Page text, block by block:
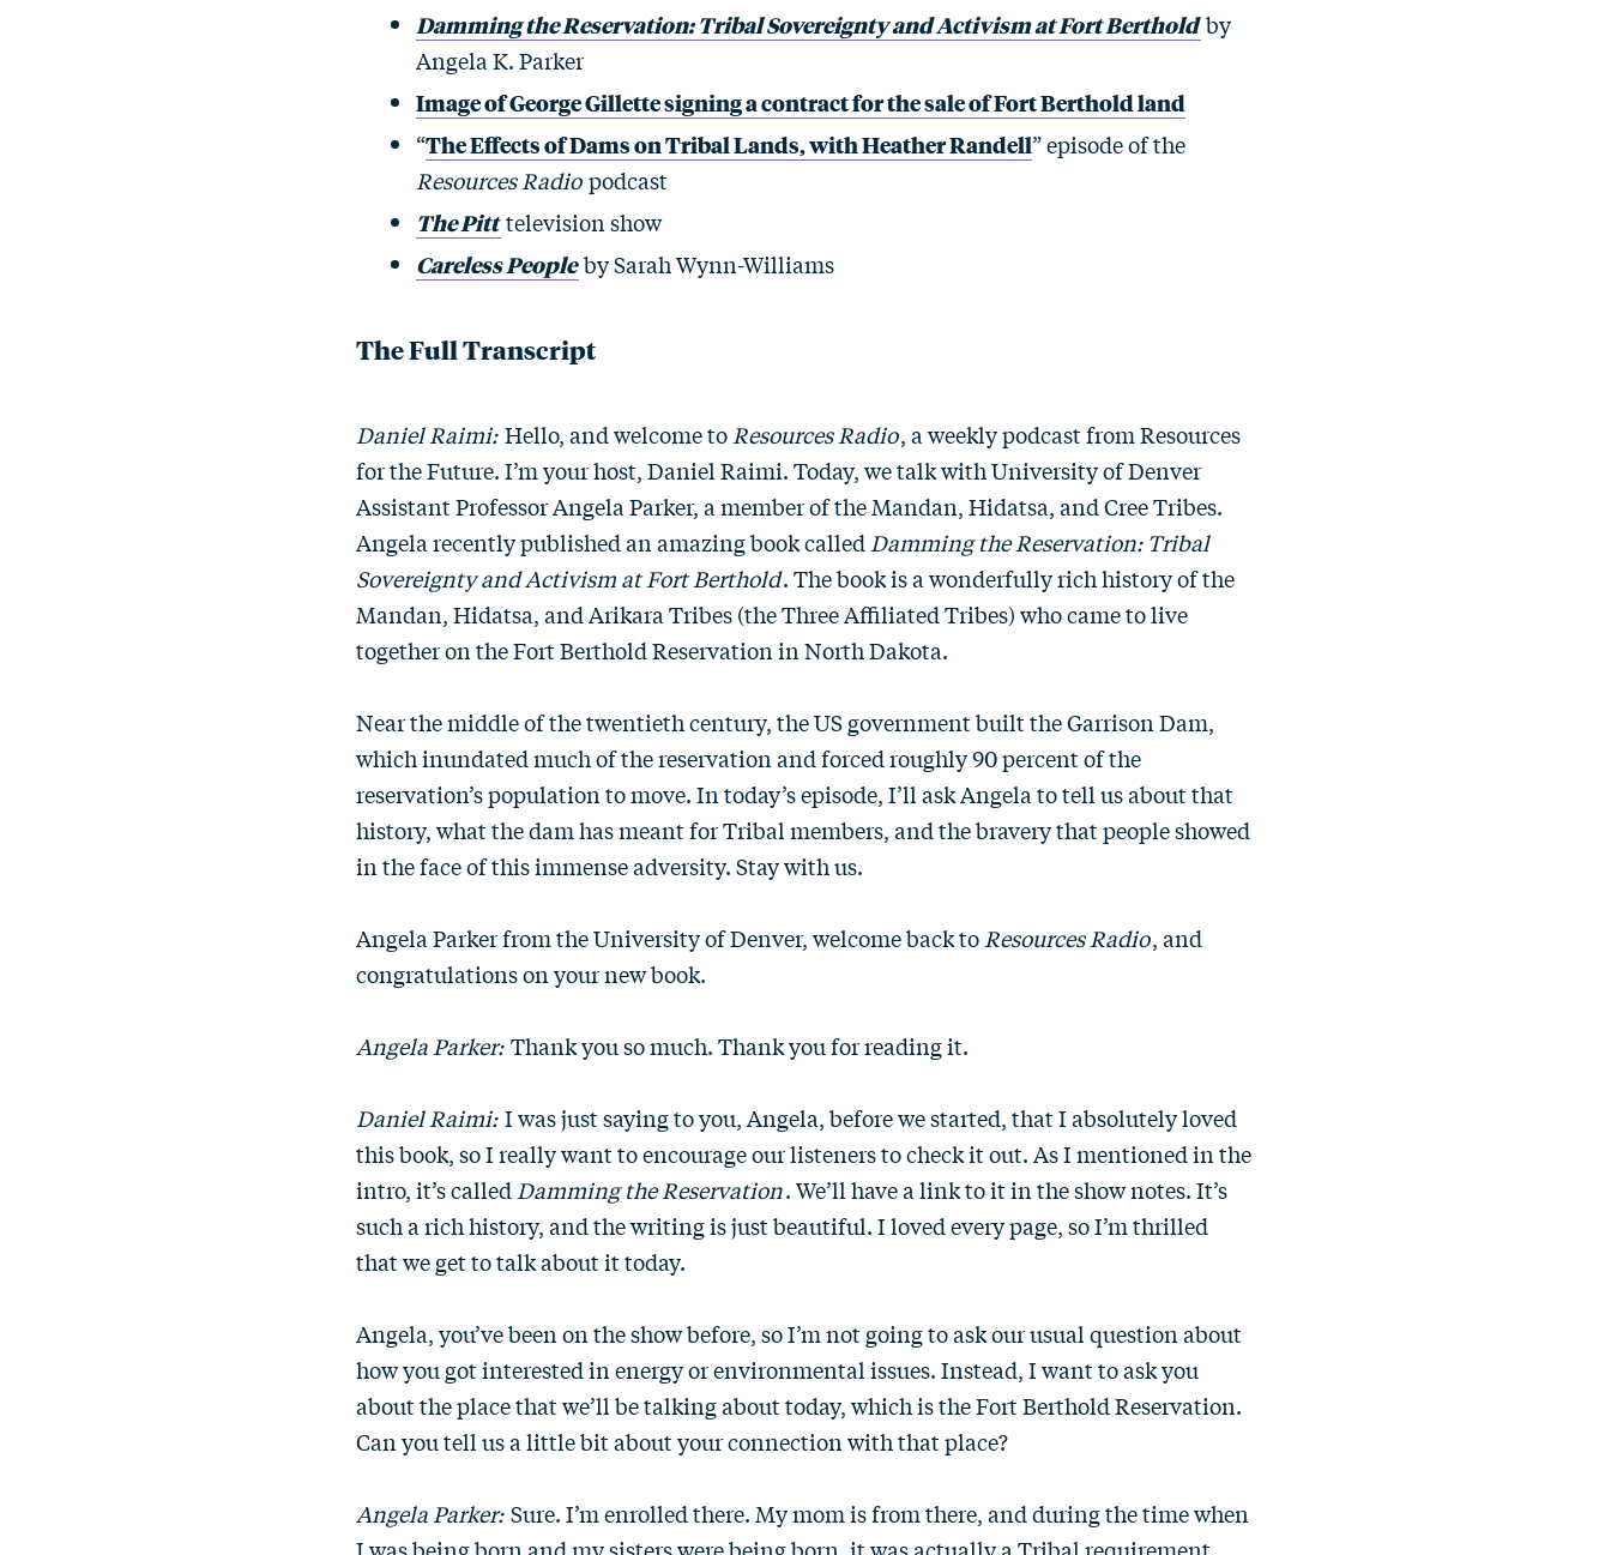
Damming the Reservation: Tribal Sovereignty and Activism at Fort Berthold by
Angela K. Parker
Image of George Gillette signing a contract for the sale of Fort Berthold land
“The Effects of Dams on Tribal Lands, with Heather Randell” episode of the
Resources Radio podcast
The Pitt television show
Careless People by Sarah Wynn-Williams
The Full Transcript
Daniel Raimi: Hello, and welcome to Resources Radio, a weekly podcast from Resources
for the Future. I’m your host, Daniel Raimi. Today, we talk with University of Denver
Assistant Professor Angela Parker, a member of the Mandan, Hidatsa, and Cree Tribes.
Angela recently published an amazing book called Damming the Reservation: Tribal
Sovereignty and Activism at Fort Berthold. The book is a wonderfully rich history of the
Mandan, Hidatsa, and Arikara Tribes (the Three Affiliated Tribes) who came to live
together on the Fort Berthold Reservation in North Dakota.
Near the middle of the twentieth century, the US government built the Garrison Dam,
which inundated much of the reservation and forced roughly 90 percent of the
reservation’s population to move. In today’s episode, I’ll ask Angela to tell us about that
history, what the dam has meant for Tribal members, and the bravery that people showed
in the face of this immense adversity. Stay with us.
Angela Parker from the University of Denver, welcome back to Resources Radio, and
congratulations on your new book.
Angela Parker: Thank you so much. Thank you for reading it.
Daniel Raimi: I was just saying to you, Angela, before we started, that I absolutely loved
this book, so I really want to encourage our listeners to check it out. As I mentioned in the
intro, it’s called Damming the Reservation. We’ll have a link to it in the show notes. It’s
such a rich history, and the writing is just beautiful. I loved every page, so I’m thrilled
that we get to talk about it today.
Angela, you’ve been on the show before, so I’m not going to ask our usual question about
how you got interested in energy or environmental issues. Instead, I want to ask you
about the place that we’ll be talking about today, which is the Fort Berthold Reservation.
Can you tell us a little bit about your connection with that place?
Angela Parker: Sure. I’m enrolled there. My mom is from there, and during the time when
I was being born and my sisters were being born, it was actually a Tribal requirement